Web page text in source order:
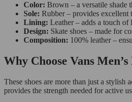
Color: Brown – a versatile shade
Sole: Rubber – provides excellent
Lining: Leather – adds a touch
Design: Skate shoes – made for
Composition: 100% leather –
Why Choose Vans
These shoes are more than just a
provides the strength needed for active